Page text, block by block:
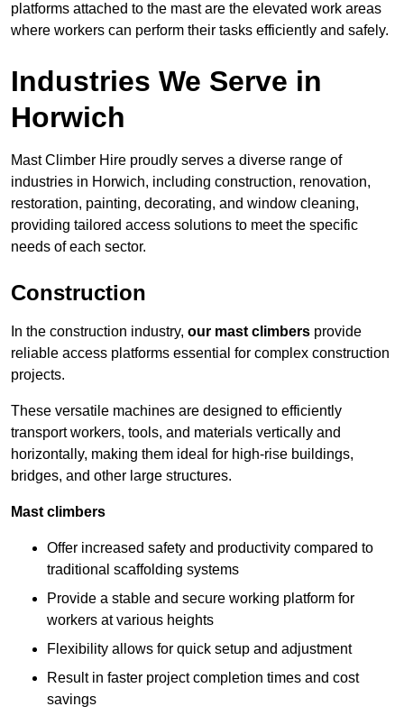
platforms attached to the mast are the elevated work areas
where workers can perform their tasks efficiently and safely.
Industries We Serve in
Horwich
Mast Climber Hire proudly serves a diverse range of
industries in Horwich, including construction, renovation,
restoration, painting, decorating, and window cleaning,
providing tailored access solutions to meet the specific
needs of each sector.
Construction
In the construction industry, our mast climbers provide
reliable access platforms essential for complex construction
projects.
These versatile machines are designed to efficiently
transport workers, tools, and materials vertically and
horizontally, making them ideal for high-rise buildings,
bridges, and other large structures.
Mast climbers
Offer increased safety and productivity compared to
traditional scaffolding systems
Provide a stable and secure working platform for
workers at various heights
Flexibility allows for quick setup and adjustment
Result in faster project completion times and cost
savings